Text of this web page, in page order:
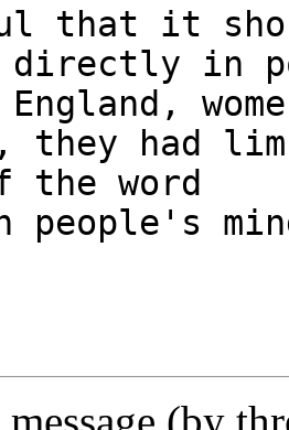
that it
directly in
they had
the word